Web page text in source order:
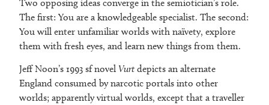
Two opposing ideas converge in the semiotician’s role.
The first: You are a knowledgeable specialist. The second:
You will enter unfamiliar worlds with naïvety, explore
them with fresh eyes, and learn new things from them.
Jeff Noon’s 1993 sf novel Vurtdepicts an alternate
England consumed by narcotic portals into other
worlds; apparently virtual worlds, except that a traveller